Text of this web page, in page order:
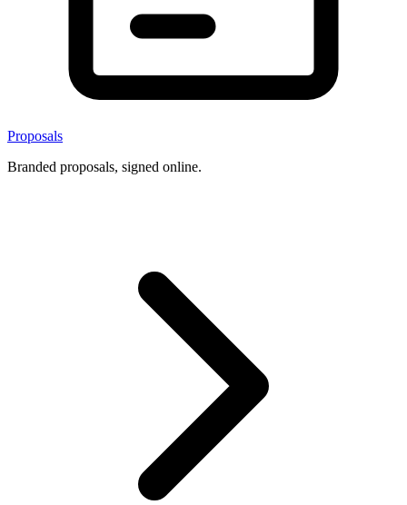
Proposals
Branded proposals, signed online.